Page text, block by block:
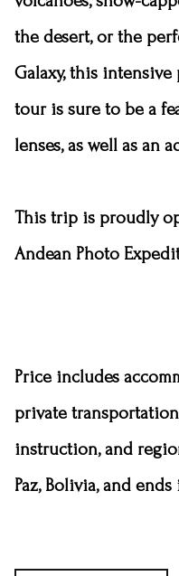
the desert, or the
Galaxy, this
tour is sure to be a
lenses, as well as an
This trip is proudly
Andean Photo
Price includes
private
instruction, and
Paz, Bolivia, and